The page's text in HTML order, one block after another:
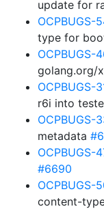
update for
OCPBUGS-
type for
OCPBUGS-
golang.org/
OCPBUGS-
r6i into
OCPBUGS-
metadata
OCPBUGS-
#6690
OCPBUGS-
content-